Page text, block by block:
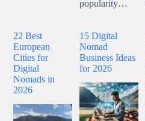
popularity…
22 Best
European
Cities for
Digital
Nomads in
2026
15 Digital
Nomad
Business Ideas
for 2026